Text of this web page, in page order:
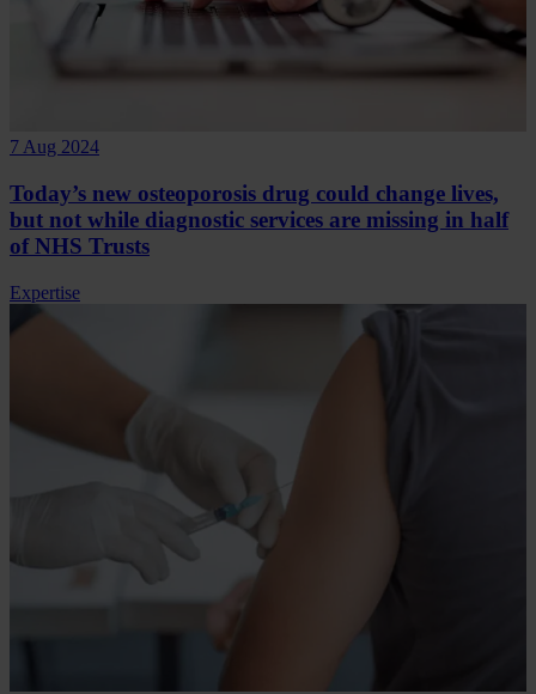
7 Aug 2024
Today’s new osteoporosis drug could change lives,
but not while diagnostic services are missing in half
of NHS Trusts
Expertise